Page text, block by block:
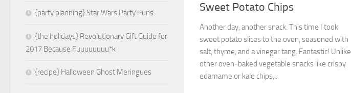
Sweet Potato Chips
Another day, another snack. This time I took
sweet potato slices to the oven, seasoned with
salt, thyme, and a vinegar tang. Fantastic! Unlike
other oven-baked vegetable snacks like crispy
edamame or kale chips,...
{party planning} Star Wars Party Puns
{the holidays} Revolutionary Gift Guide for
2017 Because Fuuuuuuuu*k
{recipe} Halloween Ghost Meringues